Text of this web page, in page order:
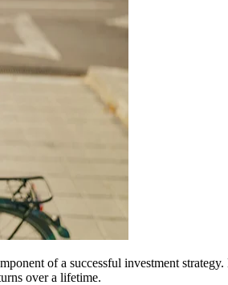
of a successful investment
over a lifetime.